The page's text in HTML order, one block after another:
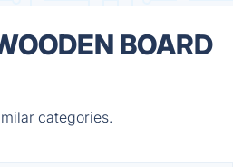
BOARD
categories.